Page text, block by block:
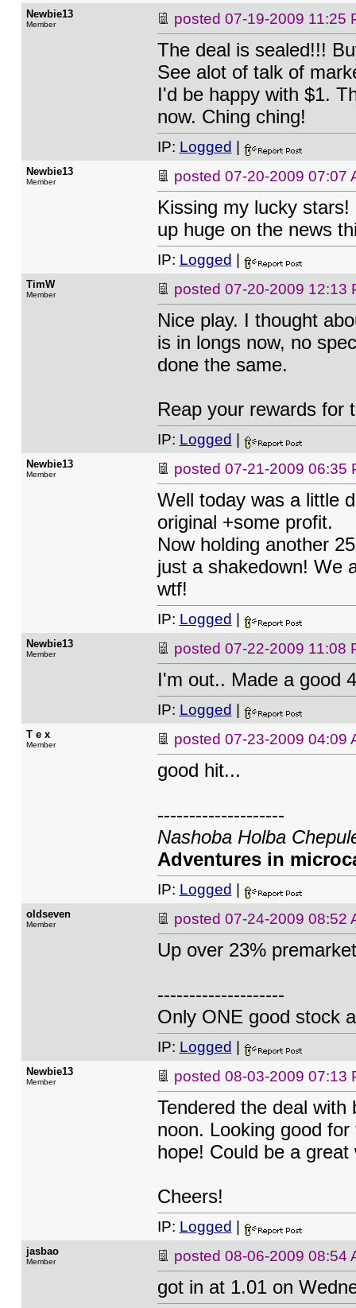
Newbie13
Member posted 07-19-2009 11:25
The deal is sealed!!!
See alot of talk of
I'd be happy with $1.
now. Ching ching!
IP: Logged
Newbie13
Member posted 07-20-2009 07:07
Kissing my lucky
up huge on the news
IP: Logged
TimW
Member posted 07-20-2009 12:13
Nice play. I thought
is in longs now, no
done the same.
Reap your rewards for
IP: Logged
Newbie13
Member posted 07-21-2009 06:35
Well today was a little
original +some profit.
Now holding another
just a shakedown! We
wtf!
IP: Logged
Newbie13
Member posted 07-22-2009 11:08
I'm out.. Made a good
IP: Logged
T e x
Member posted 07-23-2009 04:09
good hit...
--------------------
Nashoba Holba
Adventures in
IP: Logged
oldseven
Member posted 07-24-2009 08:52
Up over 23%
--------------------
Only ONE good stock
IP: Logged
Newbie13
Member posted 08-03-2009 07:13
Tendered the deal
noon. Looking good
hope! Could be a great
Cheers!
IP: Logged
jasbao
Member posted 08-06-2009 08:54
got in at 1.01 on